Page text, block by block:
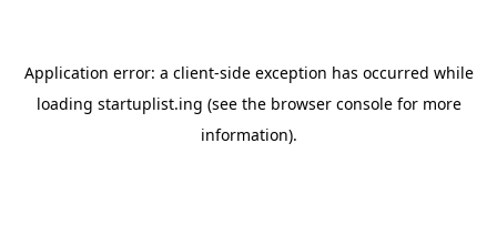
Application error: a client-side exception has occurred while
loading startuplist.ing (see the browser consolefor more
information).